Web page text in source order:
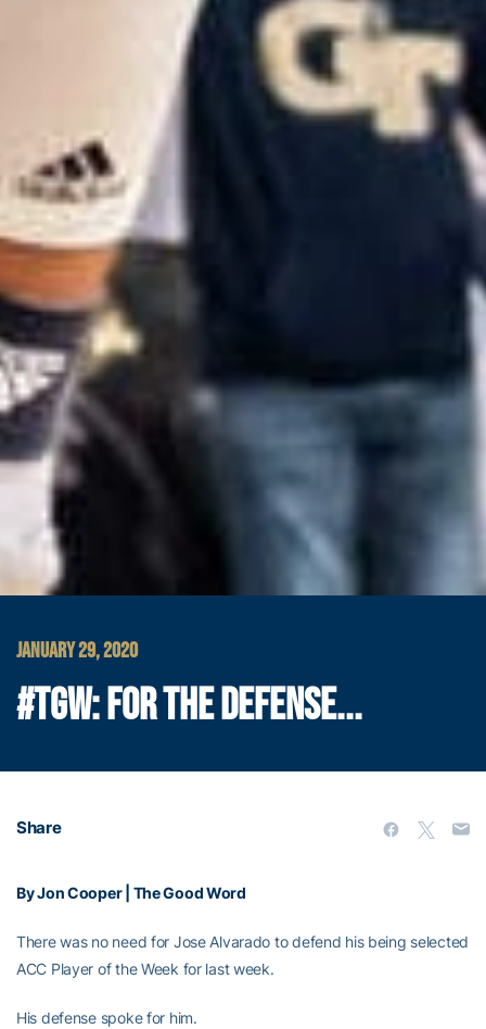
JANUARY 29, 2020
#TGW: FOR THE DEFENSE...
Share
By Jon Cooper | The Good Word
There was no need for Jose Alvarado to defend his being selected
ACC Player of the Week for last week.
His defense spoke for him.